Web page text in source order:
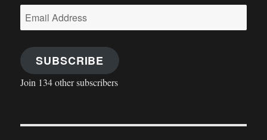
Email
Address
SUBSCRIBE
Join 134 other subscribers